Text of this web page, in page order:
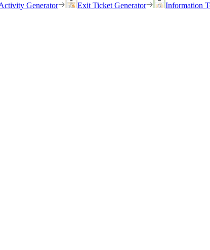
Generator Exit Ticket Generator Information